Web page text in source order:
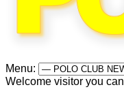
Menu:
Welcome visitor you can